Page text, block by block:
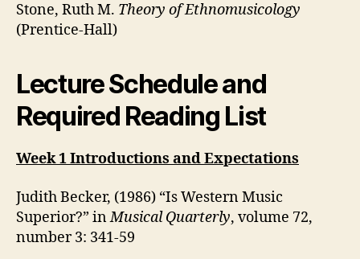
Stone, Ruth M. Theory of Ethnomusicology
(Prentice-Hall)
Lecture Schedule and
Required Reading List
Week 1 Introductions and Expectations
Judith Becker, (1986) “Is Western Music
Superior?” inMusical Quarterly, volume 72,
number 3: 341-59